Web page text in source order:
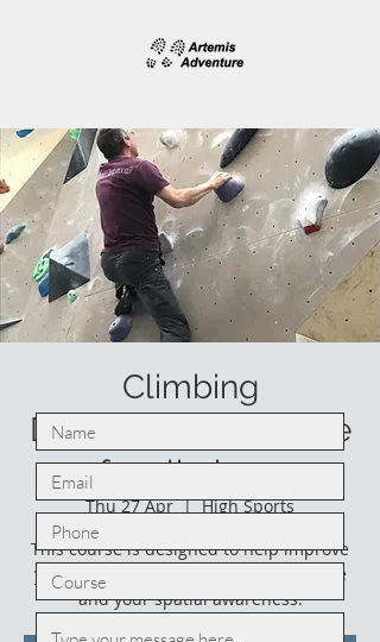
Climbing
Development course
for climbers
Thu 27 Apr
  |
High Sports
This course is designed to help improve
your climbing, your climbing technique
and your spatial awareness.